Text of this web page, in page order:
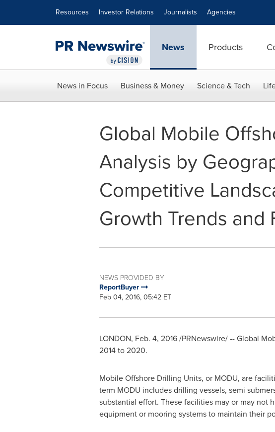
Resources Investor Relations Journalists Agencies
News Products
News in Focus Business & Money Science & Tech
Global Mobile
Analysis by
Competitive
Growth Trends and
NEWS PROVIDED BY
ReportBuyer
Feb 04, 2016, 05:42 ET
LONDON, Feb. 4, 2016/PRNewswire/ -- Global
2014 to 2020.
Mobile Offshore Drilling Units, or MODU, are
term MODU includes drilling vessels, semi
substantial effort. These facilities may or may not
equipment or mooring systems to maintain their